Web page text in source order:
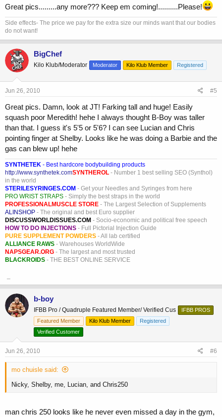
Great pics.........any more??? Keep em coming!..........Please!
Side effects- The price we pay for the extra size our minds want that our bodies
do not want!
BigChef
Kilo Klub/Moderator Moderator Kilo Klub Member Registered
Jun 26, 2010 #5
Great pics. Damn, look at JT! Farking tall and huge! Easily
squash poor Meredith! hehe I always thought B-Boy was taller
than that. I guess it's 5'5 or 5'6? I can see Lucian and Chris
pointing finger at Shelby. Looks like he was doing a Barbie and the
gas can blew up! hehe
SYNTHETEK - Best hardcore bodybuilding products
http://www.synthetek.comSYNTHEROL - Number 1 best selling SEO (Synthol)
in the world
STERILESYRINGES.COM - Get your Needles and Syringes from here
PRO WRIST STRAPS - Simply the best straps in the world
PROFESSIONALMUSCLE STORE - The Largest Selection of Supplements
ALINSHOP - The original and best Euro supplier
DISCUSSWORLDISSUES.COM - Socio-economic and political free speech
HOW TO DO INJECTIONS - Full Pictorial Injection Guide
PURE SUPPLEMENT POWDERS - All lab certified
ALLIANCE RAWS - Warehouses WorldWide
NAPSGEAR.ORG - The largest and most trusted
BLACKROIDS - THE BEST ONLINE SERVICE
b-boy
IFBB Pro / Quadruple Featured Member/ Verified Cus
IFBB PROS
Featured Member
Kilo Klub Member
Registered
Verified Customer
Jun 26, 2010 #6
mo chuisle said:
Nicky, Shelby, me, Lucian, and Chris250
man chris 250 looks like he never even missed a day in the gym,